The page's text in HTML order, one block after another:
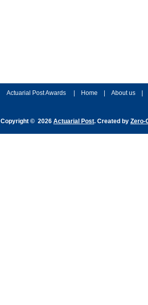
Actuarial Post Awards Home About us
Copyright © 2026 Actuarial Post. Created by Zero-